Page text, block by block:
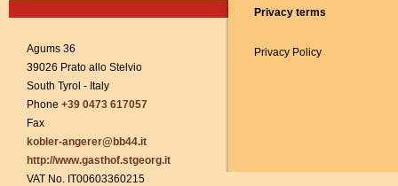
Privacy terms
Privacy Policy
Agums 36
39026 Prato allo Stelvio
South Tyrol - Italy
Phone +39 0473 617057
Fax
kobler-angerer@bb44.it
http://www.gasthof.stgeorg.it
VAT No. IT00603360215